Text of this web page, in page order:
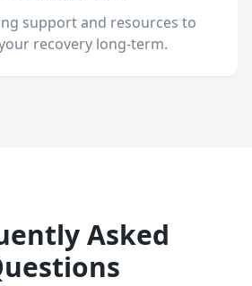
support and resources to
recovery long-term.
Asked